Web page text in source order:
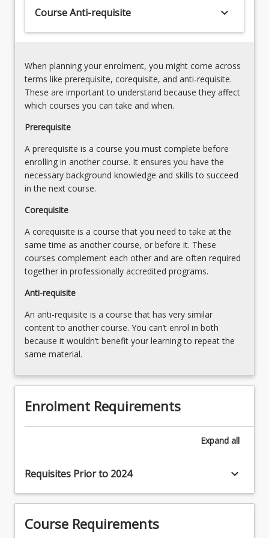
Course Anti-requisite keyboard_arrow_down
When planning your enrolment, you might come across
terms like prerequisite, corequisite, and anti-requisite.
These are important to understand because they affect
which courses you can take and when.
Prerequisite
A prerequisite is a course you must complete before
enrolling in another course. It ensures you have the
necessary background knowledge and skills to succeed
in the next course.
Corequisite
A corequisite is a course that you need to take at the
same time as another course, or before it. These
courses complement each other and are often required
together in professionally accredited programs.
Anti-requisite
An anti-requisite is a course that has very similar
content to another course. You can’t enrol in both
because it wouldn’t benefit your learning to repeat the
same material.
Enrolment Requirements
Expand all
Requisites Prior to 2024 keyboard_arrow_down
Course Requirements